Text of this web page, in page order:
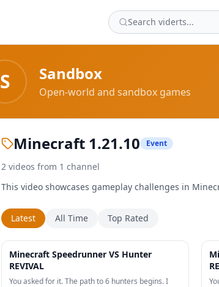
S Sandbox
Open-world and sandbox games
Minecraft 1.21.10 Event
2 videos from 1 channel
This video showcases gameplay challenges in
Latest All Time Top Rated
Minecraft Speedrunner VS Hunter
REVIVAL
You asked for it. The path to 6 hunters begins. I